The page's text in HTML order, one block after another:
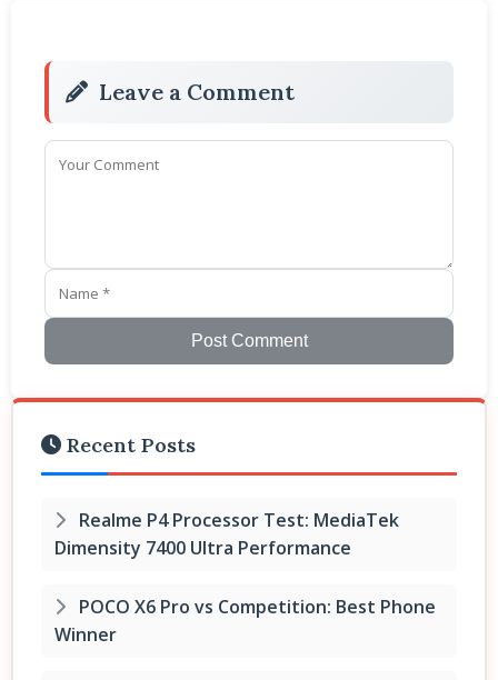
Leave a Comment
Post Comment
Recent Posts
Realme P4 Processor Test: MediaTek
Dimensity 7400 Ultra Performance
POCO X6 Pro vs Competition: Best Phone
Winner